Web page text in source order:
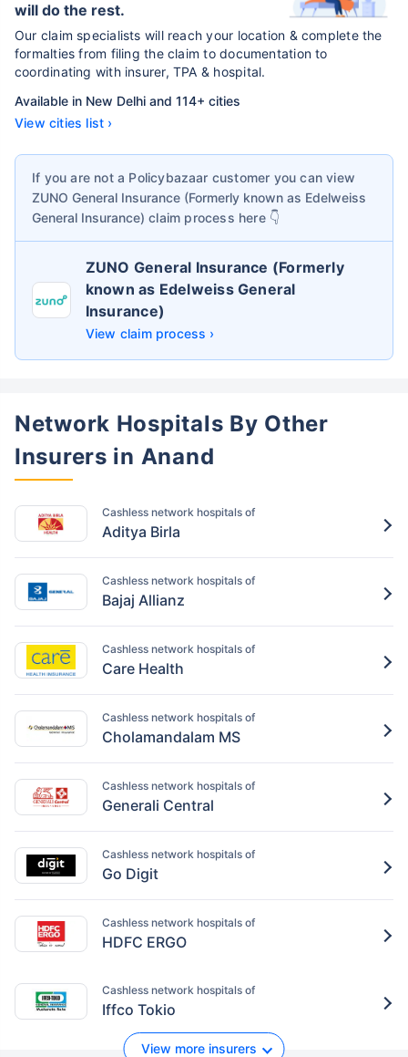
will do the rest.
Our claim specialists will reach your location & complete the
formalties from filing the claim to documentation to
coordinating with insurer, TPA & hospital.
Available in New Delhi and 114+ cities
View cities list ›
If you are not a Policybazaar customer you can view
ZUNO General Insurance (Formerly known as Edelweiss
General Insurance) claim process here 👇
ZUNO General Insurance (Formerly
known as Edelweiss General
Insurance)
View claim process ›
Network Hospitals By Other
Insurers in Anand
Cashless network hospitals of
Aditya Birla
Cashless network hospitals of
Bajaj Allianz
Cashless network hospitals of
Care Health
Cashless network hospitals of
Cholamandalam MS
Cashless network hospitals of
Generali Central
Cashless network hospitals of
Go Digit
Cashless network hospitals of
HDFC ERGO
Cashless network hospitals of
Iffco Tokio
View more insurers